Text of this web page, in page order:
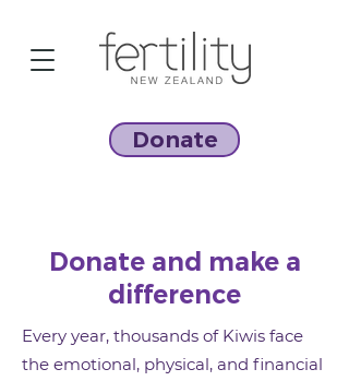
Donate
Donate and make a
difference
Every year, thousands of Kiwis face
the emotional, physical, and financial